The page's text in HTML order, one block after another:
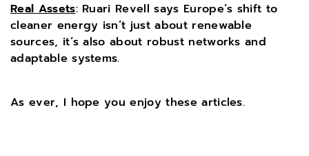
Real Assets: Ruari Revell says Europe’s shift to
cleaner energy isn’t just about renewable
sources, it’s also about robust networks and
adaptable systems.
As ever, I hope you enjoy these articles.